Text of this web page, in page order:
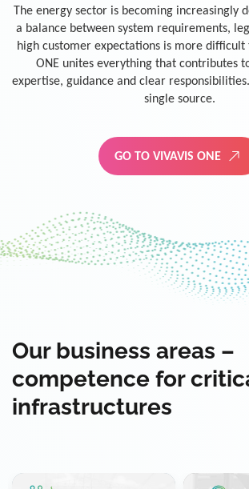
The energy sector is becoming increasingly
a balance between system requirements,
high customer expectations is more difficult
ONE unites everything that contributes
expertise, guidance and clear
single source.
GO TO VIVAVIS ONE
Our business areas –
competence for
infrastructures